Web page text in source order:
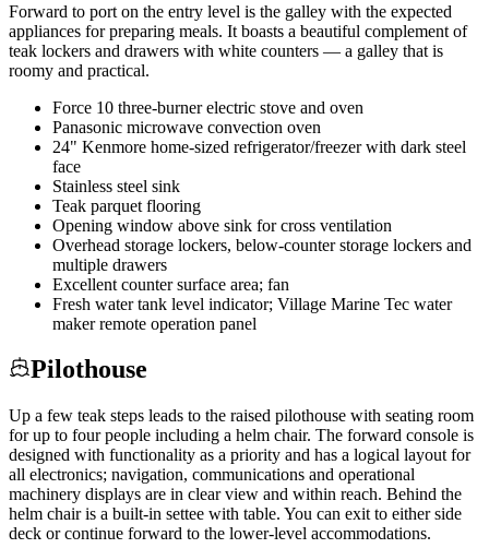
Forward to port on the entry level is the galley with the expected
appliances for preparing meals. It boasts a beautiful complement of
teak lockers and drawers with white counters — a galley that is
roomy and practical.
Force 10 three-burner electric stove and oven
Panasonic microwave convection oven
24" Kenmore home-sized refrigerator/freezer with dark steel
face
Stainless steel sink
Teak parquet flooring
Opening window above sink for cross ventilation
Overhead storage lockers, below-counter storage lockers and
multiple drawers
Excellent counter surface area; fan
Fresh water tank level indicator; Village Marine Tec water
maker remote operation panel
Pilothouse
Up a few teak steps leads to the raised pilothouse with seating room
for up to four people including a helm chair. The forward console is
designed with functionality as a priority and has a logical layout for
all electronics; navigation, communications and operational
machinery displays are in clear view and within reach. Behind the
helm chair is a built-in settee with table. You can exit to either side
deck or continue forward to the lower-level accommodations.